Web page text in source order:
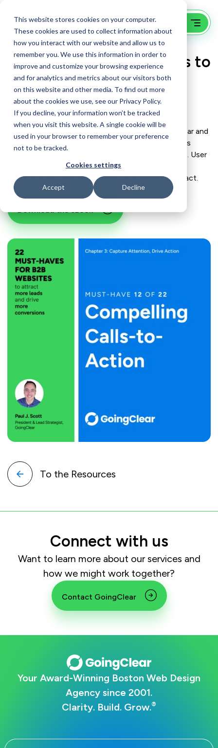
This website stores cookies on your computer.
These cookies are used to collect information about
how you interact with our website and allow us to
remember you. We use this information in order to
improve and customize your browsing experience
and for analytics and metrics about our visitors both
on this website and other media. To find out more
about the cookies we use, see our Privacy Policy.
If you decline, your information won’t be tracked
when you visit this website. A single cookie will be
used in your browser to remember your preference
not to be tracked.
Cookies settings
Accept Decline
Compelling Website Calls to
Action (CTAs)
Point 12 of 22 from the series
22 Must-Haves for B2B Websites
Your website won’t sell itself. Strategically place clear and
concise CTAs on key pages and areas. Guide visitors
through the buyer’s journey with natural next steps. User
research and understanding content flow will help
determine the optimal placement for maximum impact.
Download the eBook
To the Resources
Connect with us
Want to learn more about our services and
how we might work together?
Contact GoingClear
Your Award-Winning Boston Web Design
Agency since 2001.
Clarity. Build. Grow.®